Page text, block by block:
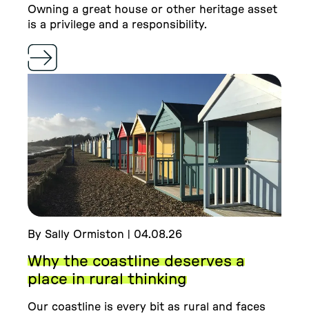
Owning a great house or other heritage asset
is a privilege and a responsibility.
By Sally Ormiston | 04.08.26
Why the coastline deserves a
place in rural thinking
Our coastline is every bit as rural and faces